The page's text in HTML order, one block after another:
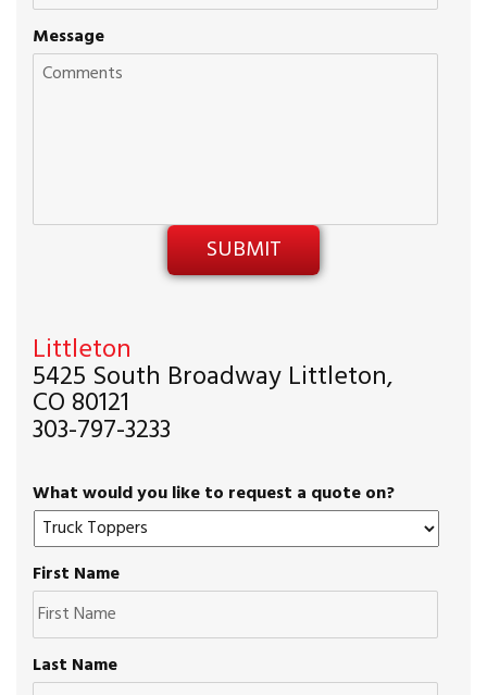
Message
Littleton
5425 South Broadway Littleton,
CO 80121
303-797-3233
What would you like to request a quote on?
First Name
Last Name